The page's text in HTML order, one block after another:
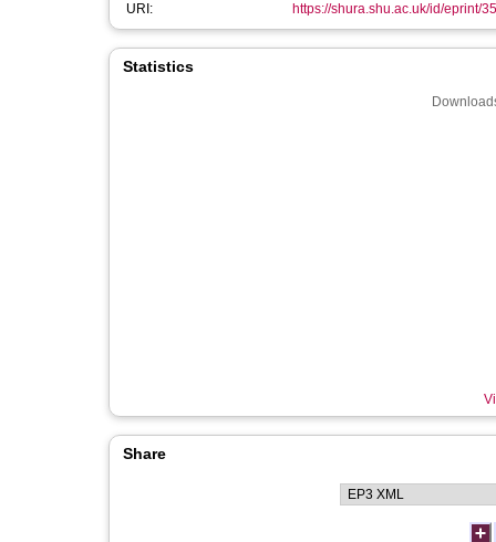
URI:
https://shura.shu.ac.uk/id/eprint/
Statistics
Share